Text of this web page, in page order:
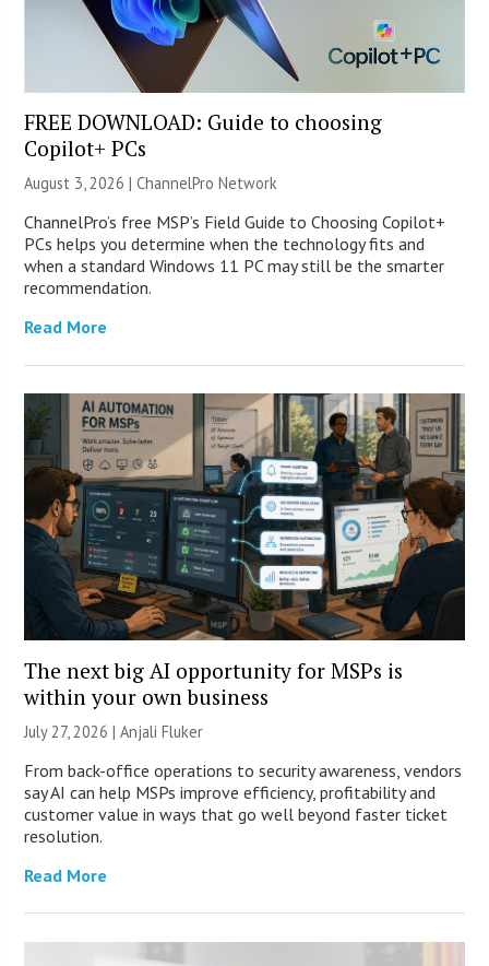
FREE DOWNLOAD: Guide to choosing
Copilot+ PCs
August 3, 2026 |ChannelPro Network
ChannelPro’s free MSP’s Field Guide to Choosing Copilot+
PCs helps you determine when the technology fits and
when a standard Windows 11 PC may still be the smarter
recommendation.
Read More
The next big AI opportunity for MSPs is
within your own business
July 27, 2026 |Anjali Fluker
From back-office operations to security awareness, vendors
say AI can help MSPs improve efficiency, profitability and
customer value in ways that go well beyond faster ticket
resolution.
Read More